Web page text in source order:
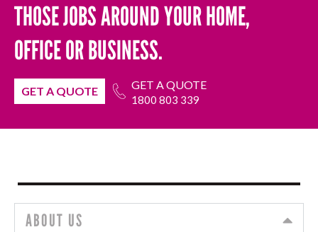
THOSE JOBS AROUND YOUR HOME,
OFFICE OR BUSINESS.
GET A QUOTE GET A QUOTE
1800 803 339
ABOUT US